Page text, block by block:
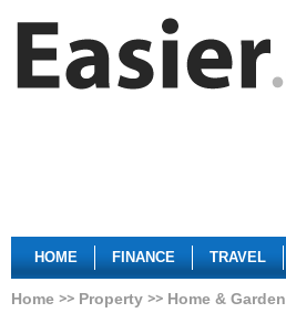
HOME FINANCE TRAVEL
Home Property Home & Garden